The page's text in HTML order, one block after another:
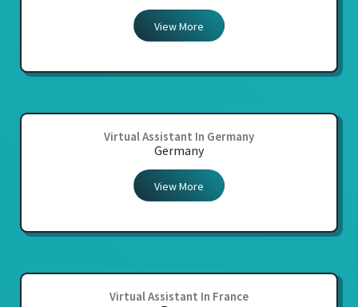
View More
Virtual Assistant In Germany
Germany
View More
Virtual Assistant In France